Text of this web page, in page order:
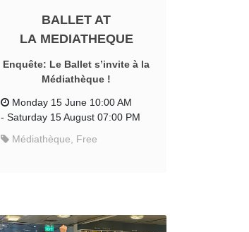
BALLET AT
LA MEDIATHEQUE
Enquête: Le Ballet s’invite à la
Médiathèque !
Monday 15 June 10:00 AM
- Saturday 15 August 07:00 PM
Médiathèque, Free